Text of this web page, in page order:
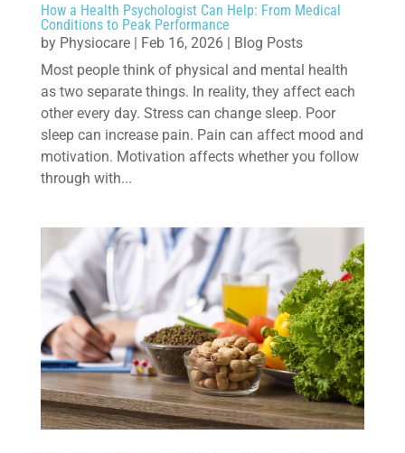
How a Health Psychologist Can Help: From Medical
Conditions to Peak Performance
by Physiocare| Feb 16, 2026| Blog Posts
Most people think of physical and mental health
as two separate things. In reality, they affect each
other every day. Stress can change sleep. Poor
sleep can increase pain. Pain can affect mood and
motivation. Motivation affects whether you follow
through with...